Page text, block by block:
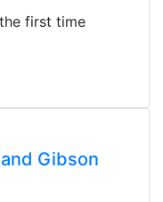
first time
Gibson